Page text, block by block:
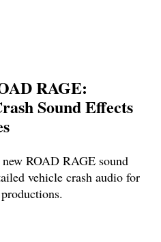
RAGE:
Sound Effects
ROAD RAGE sound
vehicle crash audio for